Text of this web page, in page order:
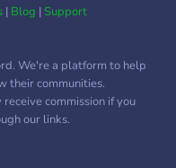
| Blog |Support
We're a platform to help
their communities.
commission if you
our links.